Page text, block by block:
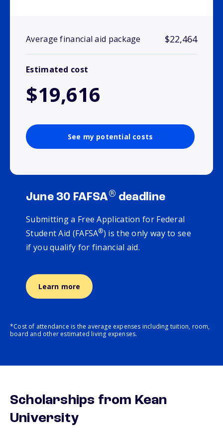
Average financial aid package $22,464
Estimated cost
$19,616
See my potential costs
June 30 FAFSA® deadline
Submitting a Free Application for Federal
Student Aid (FAFSA®) is the only way to see
if you qualify for financial aid.
Learn more
*Cost of attendance is the average expenses including tuition, room,
board and other estimated living expenses.
Scholarships from Kean
University